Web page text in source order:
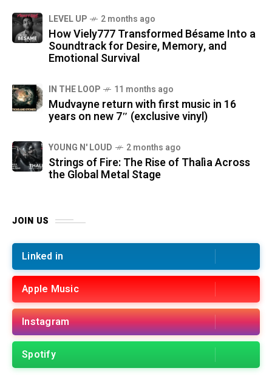
LEVEL UP 2 months ago
How Viely777 Transformed Bésame Into a
Soundtrack for Desire, Memory, and
Emotional Survival
IN THE LOOP 11 months ago
Mudvayne return with first music in 16
years on new 7″ (exclusive vinyl)
YOUNG N' LOUD 2 months ago
Strings of Fire: The Rise of Thalìa Across
the Global Metal Stage
JOIN US
Linked in
Apple Music
Instagram
Spotify